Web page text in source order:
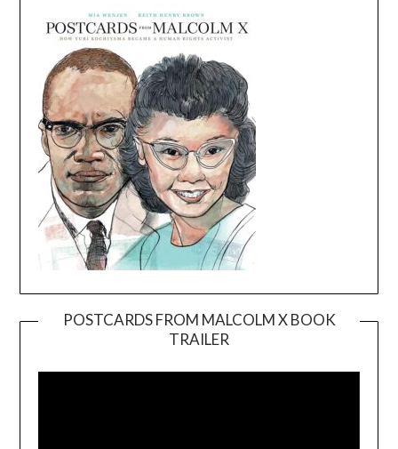
POSTCARDS FROM MALCOLM X BOOK
TRAILER
Player